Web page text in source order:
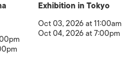
Exhibition in Tokyo
Oct 03, 2026 at 11:00am
Oct 04, 2026 at 7:00pm